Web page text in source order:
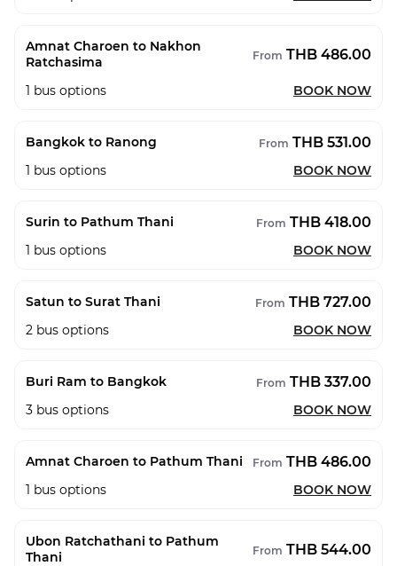
Amnat Charoen to Nakhon
Ratchasima
From THB 486.00
1 bus options BOOK NOW
Bangkok to Ranong From THB 531.00
1 bus options BOOK NOW
Surin to Pathum Thani From THB 418.00
1 bus options BOOK NOW
Satun to Surat Thani From THB 727.00
2 bus options BOOK NOW
Buri Ram to Bangkok From THB 337.00
3 bus options BOOK NOW
Amnat Charoen to Pathum Thani From THB 486.00
1 bus options BOOK NOW
Ubon Ratchathani to Pathum
Thani
From THB 544.00